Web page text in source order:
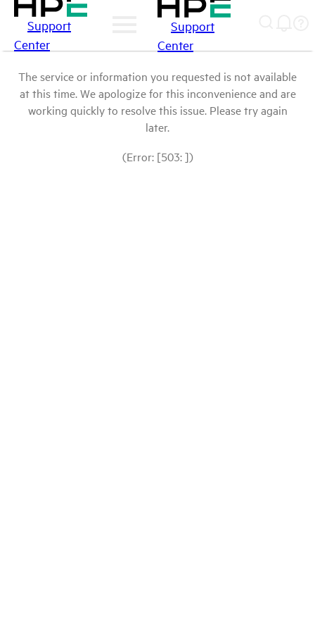
Support
Center
Support
Center
The service or information you requested is not available
at this time. We apologize for this inconvenience and are
working quickly to resolve this issue. Please try again
later.
(Error: [503: ])